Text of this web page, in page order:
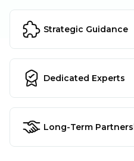
Strategic Guidance
Dedicated Experts
Long-Term